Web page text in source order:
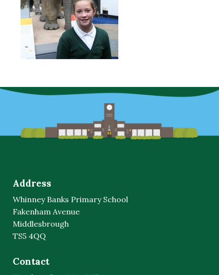
Address
Whinney Banks Primary School
Fakenham Avenue
Middlesbrough
TS5 4QQ
Contact